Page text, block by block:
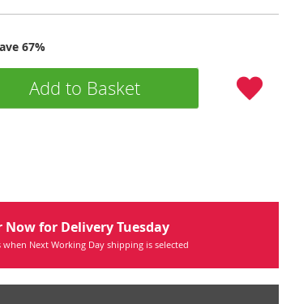
67%
Add to Basket
Now for Delivery Tuesday
when Next Working Day shipping is selected